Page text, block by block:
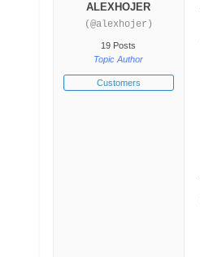
ALEXHOJER
(@alexhojer)
19 Posts
Topic Author
Customers